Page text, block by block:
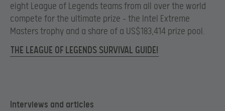
eight League of Legends teams from all over the world
compete for the ultimate prize – the Intel Extreme
Masters trophy and a share of a US$183,414 prize pool.
THE LEAGUE OF LEGENDS SURVIVAL GUIDE!
Interviews and articles